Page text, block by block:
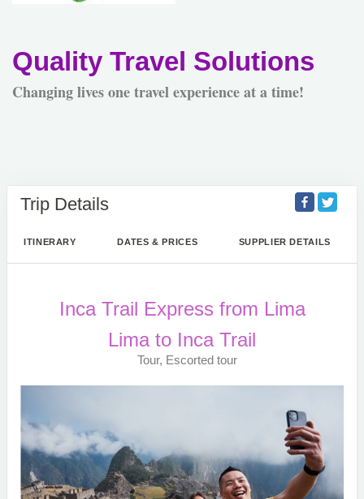
Quality Travel Solutions
Changing lives one travel experience at a time!
Trip Details
ITINERARY DATES & PRICES SUPPLIER DETAILS
Inca Trail Express from Lima
Lima to Inca Trail
Tour, Escorted tour